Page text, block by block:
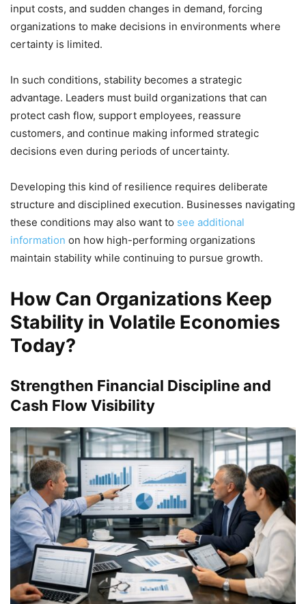
input costs, and sudden changes in demand, forcing
organizations to make decisions in environments where
certainty is limited.
In such conditions, stability becomes a strategic
advantage. Leaders must build organizations that can
protect cash flow, support employees, reassure
customers, and continue making informed strategic
decisions even during periods of uncertainty.
Developing this kind of resilience requires deliberate
structure and disciplined execution. Businesses navigating
these conditions may also want to see additional
information on how high-performing organizations
maintain stability while continuing to pursue growth.
How Can Organizations Keep
Stability in Volatile Economies
Today?
Strengthen Financial Discipline and
Cash Flow Visibility